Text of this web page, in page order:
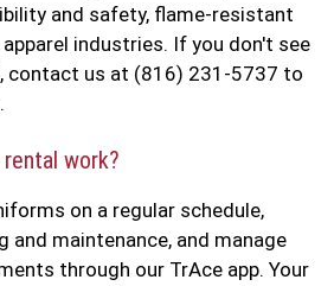
and safety, flame-resistant
industries. If you don't see
contact us at (816) 231-5737 to
work?
on a regular schedule,
and maintenance, and manage
through our TrAce app. Your